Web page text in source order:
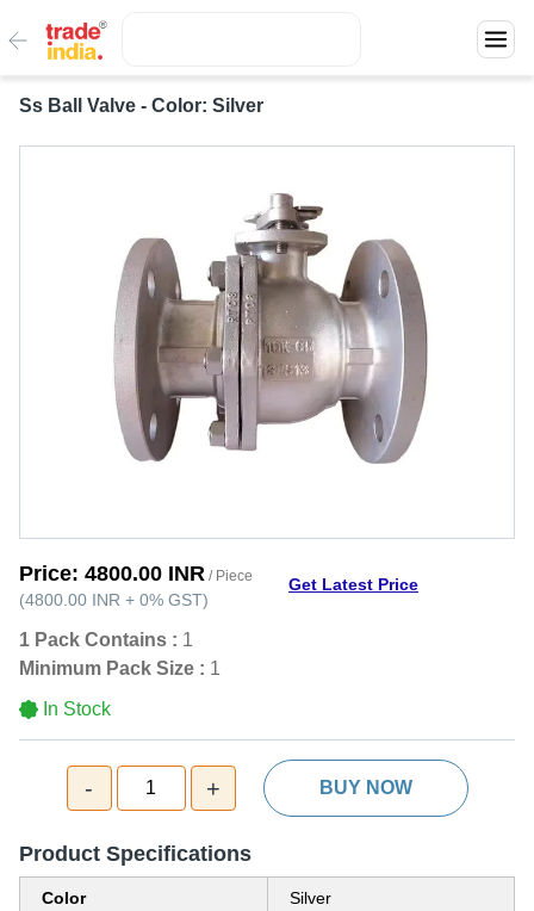
Ss Ball Valve - Color: Silver
Price: 4800.00 INR / Piece
(4800.00 INR + 0% GST)
Get Latest Price
1 Pack Contains : 1
Minimum Pack Size : 1
In Stock
- 1 + BUY NOW
Product Specifications
Color Silver